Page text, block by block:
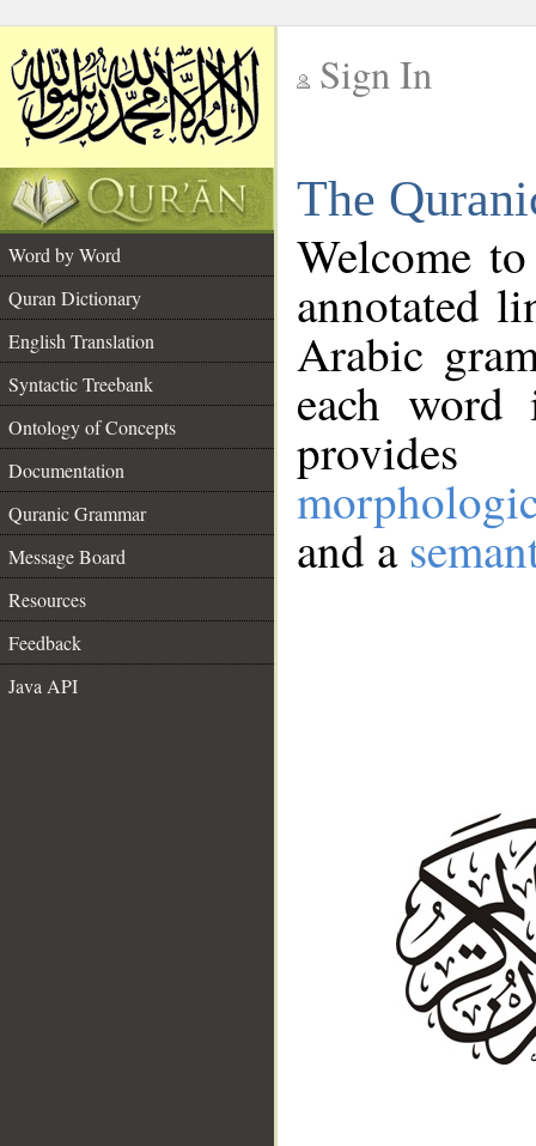
Sign In
The
Word by Word
Quran Dictionary
English Translation
Syntactic Treebank
Ontology of Concepts
Documentation
Quranic Grammar
Message Board
Resources
Feedback
Java API
Welcome
annotated
Arabic
each
and a